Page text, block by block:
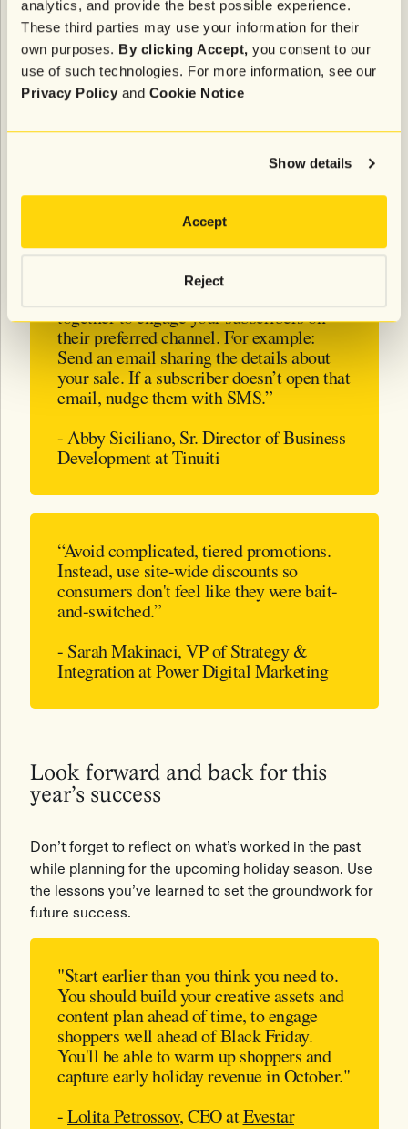
analytics, and provide the best possible experience.
These third parties may use your information for their
own purposes. By clicking Accept, you consent to our
use of such technologies. For more information, see our
Privacy Policyand Cookie Notice
Show details
Accept
Reject
“Use all of your lifecycle channels—
including email, SMS, and on-site
banners—to meet customers where they
are. You’ll be able to create a 1:1
Lifecycle Marketing at Tinuiti
emails and SMS
together to engage your subscribers on
their preferred channel. For example:
Send an email sharing the details about
your sale. If a subscriber doesn’t open that
email, nudge them with SMS.”
- Abby Siciliano, Sr. Director of Business
Development at Tinuiti
“Avoid complicated, tiered promotions.
Instead, use site-wide discounts so
consumers don't feel like they were bait-
and-switched.”
- Sarah Makinaci, VP of Strategy &
Integration at Power Digital Marketing
Look forward and back for this
year’s success
Don’t forget to reflect on what’s worked in the past
while planning for the upcoming holiday season. Use
the lessons you’ve learned to set the groundwork for
future success.
"Start earlier than you think you need to.
You should build your creative assets and
content plan ahead of time, to engage
shoppers well ahead of Black Friday.
You'll be able to warm up shoppers and
capture early holiday revenue in October."
-Lolita Petrossov, CEO atEvestar